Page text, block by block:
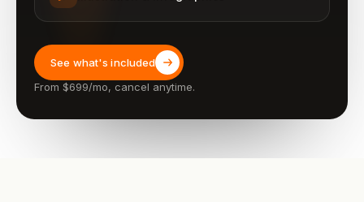
See what's included
From $699/mo, cancel anytime.